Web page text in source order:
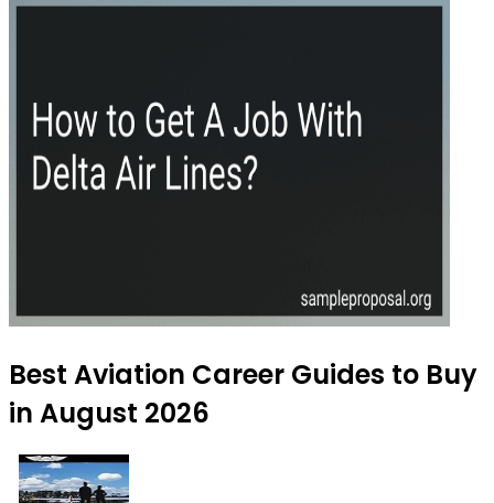
Best Aviation Career Guides to Buy
in August 2026